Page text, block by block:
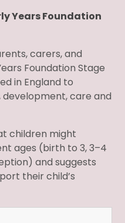
Years Foundation
carers, and
Foundation Stage
in England to
development, care and
children might
ages (birth to 3, 3–4
and suggests
their child’s